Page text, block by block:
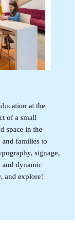
at the
of a small
space in the
and families to
signage,
dynamic
and explore!